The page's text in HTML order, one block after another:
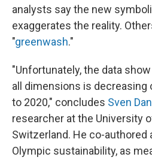
analysts say the new
exaggerates the reality.
"greenwash."
"Unfortunately, the data
all dimensions is decreasing
to 2020," concludes Sven
researcher at the University
Switzerland. He co-authored
Olympic sustainability, as